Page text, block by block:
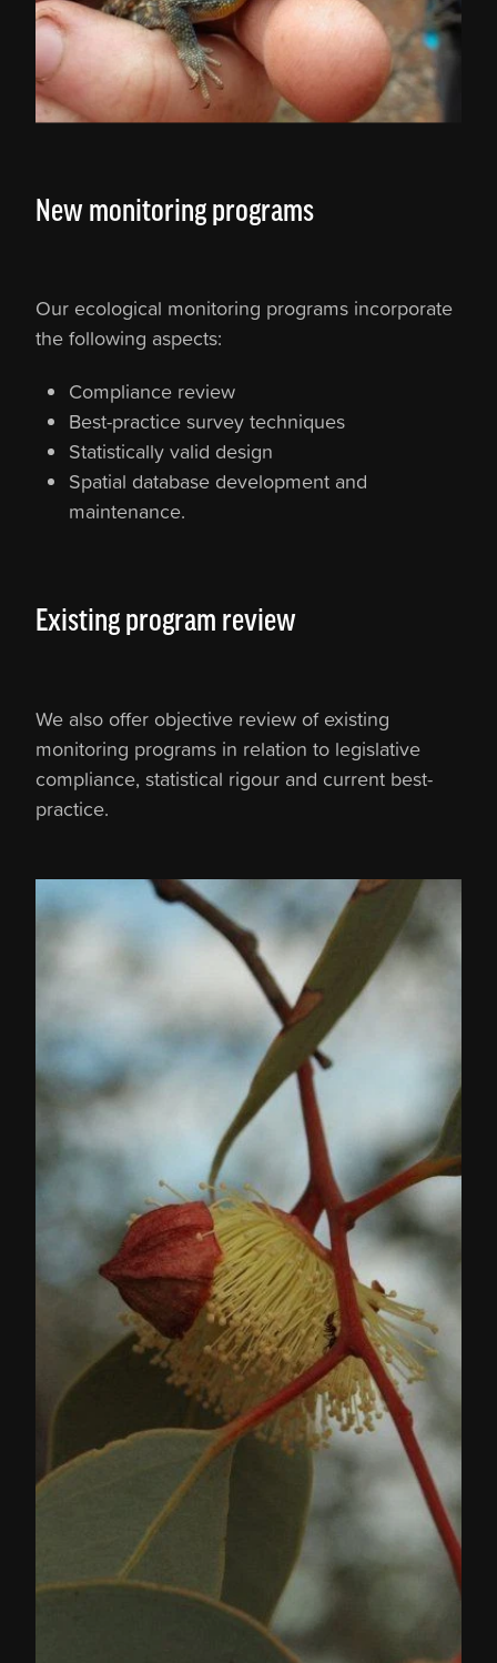
​New monitoring programs
Our ecological monitoring programs incorporate
the following aspects:
Compliance review
Best-practice survey techniques
Statistically valid design
Spatial database development and
maintenance.
Existing program review
We also offer objective review of existing
monitoring programs in relation to legislative
compliance, statistical rigour and current best-
practice.